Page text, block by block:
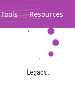
Tools Resources
Legacy...